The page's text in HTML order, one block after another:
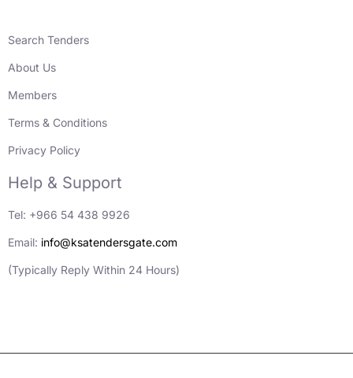
Search Tenders
About Us
Members
Terms & Conditions
Privacy Policy
Help & Support
Tel: +966 54 438 9926
Email: info@ksatendersgate.com
(Typically Reply Within 24 Hours)